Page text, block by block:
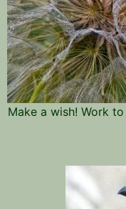
Make a wish! Work